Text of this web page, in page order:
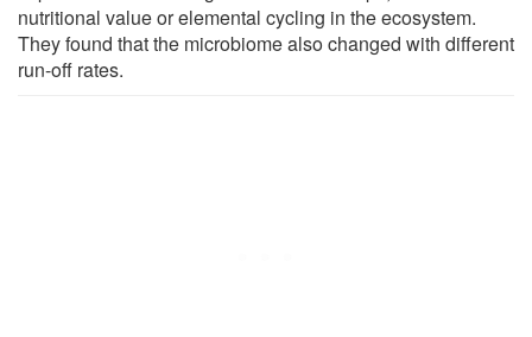
nutritional value or elemental cycling in the ecosystem.
They found that the microbiome also changed with different
run-off rates.